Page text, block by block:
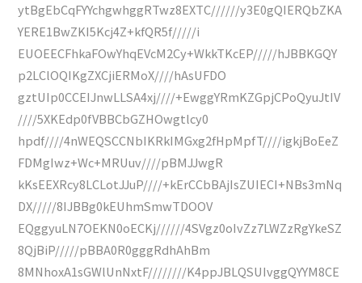
ytBgEbCqFYYchgwhggRTwz8EXTC//////y3E0gQIERQbZKA
YERE1BwZKI5Kcj4Z+kfQR5f/////i
EUOEECFhkaFOwYhqEVcM2Cy+WkkTKcEP/////hJBBKGQY
p2LClOQIKgZXCjiERMoX////hAsUFDO
gztUIp0CCEIJnwLLSA4xj////+EwggYRmKZGpjCPoQyuJtIV
////5XKEdp0fVBBCbGZHOwgtlcy0
hpdf////4nWEQSCCNbIKRkIMGxg2fHpMpfT////igkjBoEeZ
FDMgIwz+Wc+MRUuv////pBMJJwgR
kKsEEXRcy8LCLotJJuP////+kErCCbBAjIsZUIECI+NBs3mNq
DX/////8IJBBg0kEUhmSmwTDOOV
EQggyuLN7OEKN0oECKj//////4SVgz0oIvZz7LWZzRgYkeSZ
8QjBiP/////pBBA0R0gggRdhAhBm
8MNhoxA1sGWlUnNxtF////////K4ppJBLQSUIvggQYYM8CE